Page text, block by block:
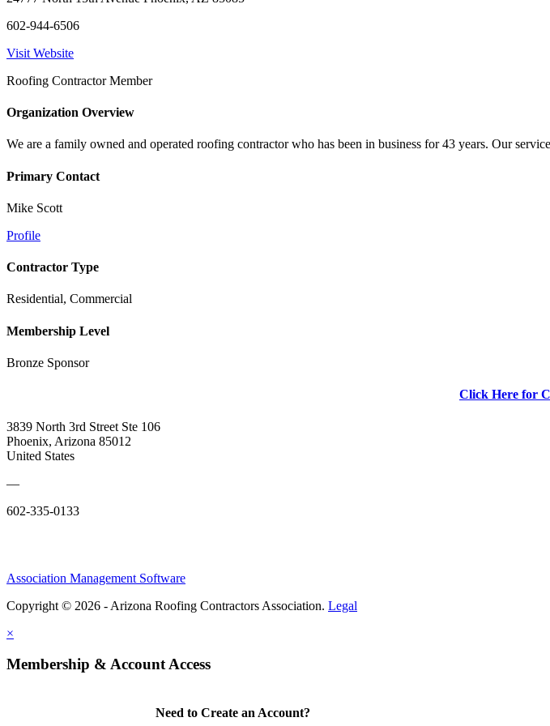
602-944-6506
Visit Website
Roofing Contractor Member
Organization Overview
We are a family owned and operated roofing contractor who has been in business for 43 years. Our
Primary Contact
Mike Scott
Profile
Contractor Type
Residential, Commercial
Membership Level
Bronze Sponsor
Click Here for
3839 North 3rd Street Ste 106
Phoenix, Arizona 85012
United States
—
602-335-0133
Association Management Software
Copyright © 2026 - Arizona Roofing Contractors Association. Legal
×
Membership & Account Access
Need to Create an Account?